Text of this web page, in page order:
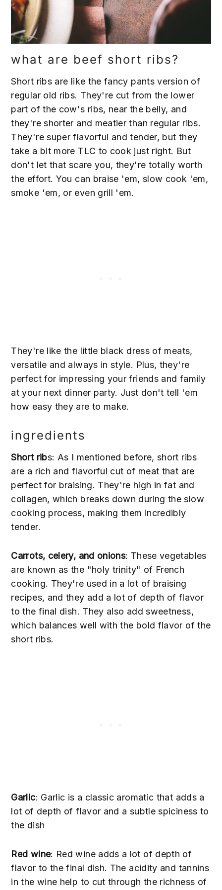
what are beef short ribs?
Short ribs are like the fancy pants version of
regular old ribs. They're cut from the lower
part of the cow's ribs, near the belly, and
they're shorter and meatier than regular ribs.
They're super flavorful and tender, but they
take a bit more TLC to cook just right. But
don't let that scare you, they're totally worth
the effort. You can braise 'em, slow cook 'em,
smoke 'em, or even grill 'em.
They're like the little black dress of meats,
versatile and always in style. Plus, they're
perfect for impressing your friends and family
at your next dinner party. Just don't tell 'em
how easy they are to make.
ingredients
Short ribs: As I mentioned before, short ribs
are a rich and flavorful cut of meat that are
perfect for braising. They're high in fat and
collagen, which breaks down during the slow
cooking process, making them incredibly
tender.
Carrots, celery, and onions: These vegetables
are known as the "holy trinity" of French
cooking. They're used in a lot of braising
recipes, and they add a lot of depth of flavor
to the final dish. They also add sweetness,
which balances well with the bold flavor of the
short ribs.
Garlic: Garlic is a classic aromatic that adds a
lot of depth of flavor and a subtle spiciness to
the dish
Red wine: Red wine adds a lot of depth of
flavor to the final dish. The acidity and tannins
in the wine help to cut through the richness of